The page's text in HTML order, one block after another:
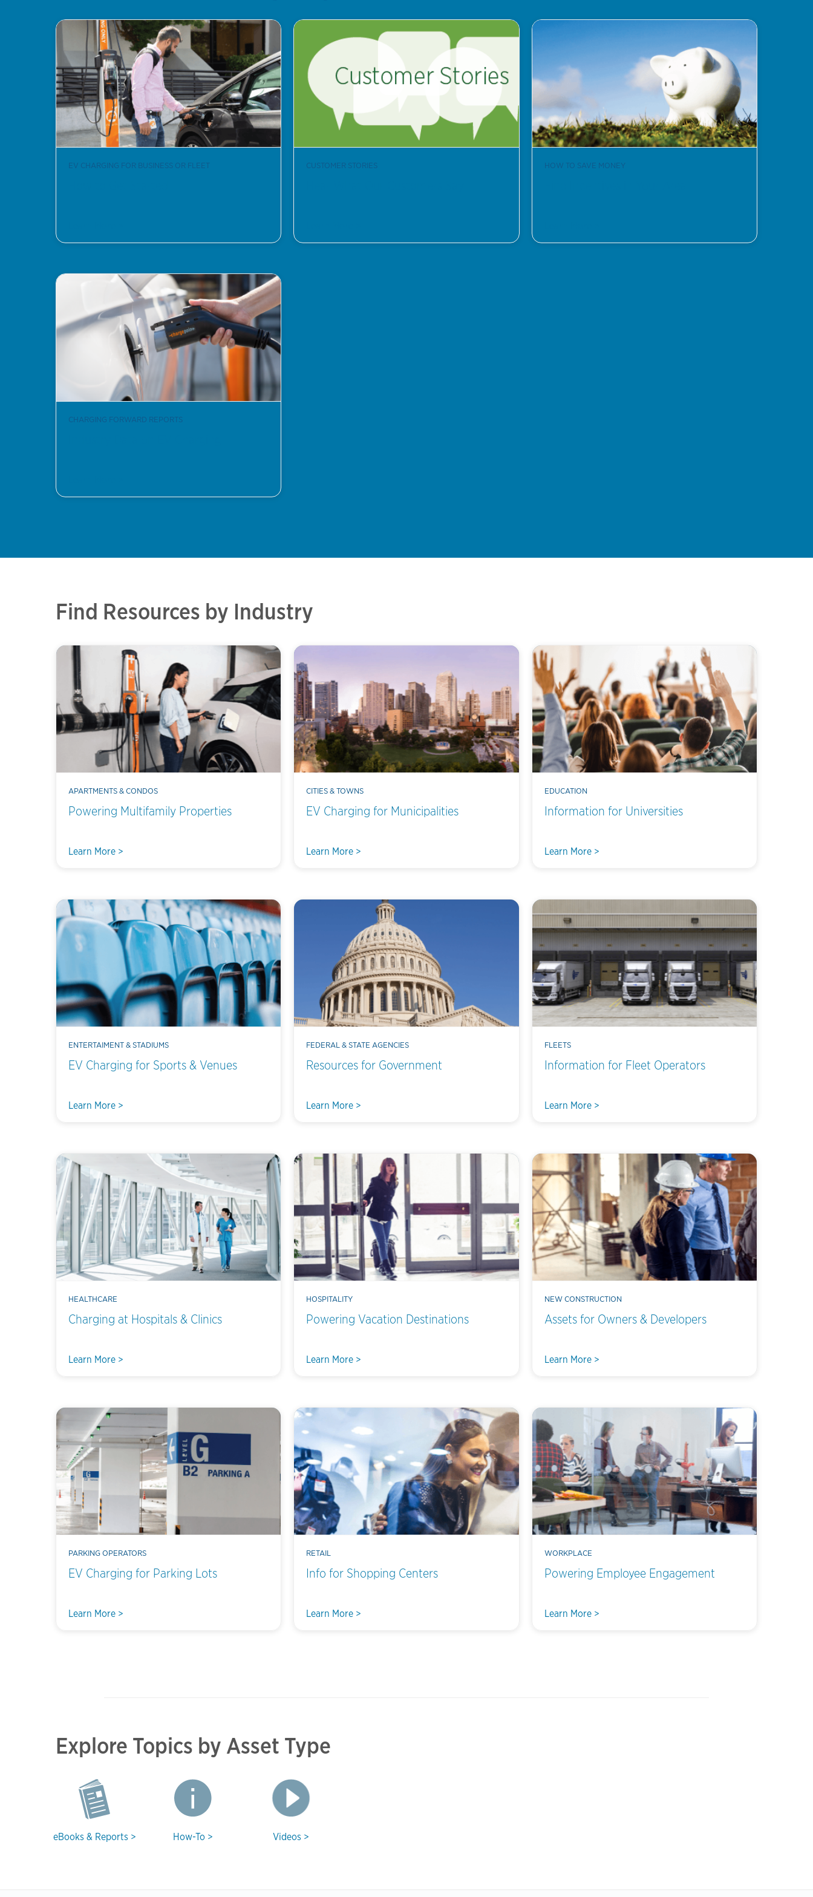
EV CHARGING FOR BUSINESS OR FLEET CUSTOMER STORIES HOW TO SAVE MONEY
CHARGING FORWARD REPORTS
Find Resources by Industry
APARTMENTS & CONDOS
Powering Multifamily Properties
Learn More >
CITIES & TOWNS
EV Charging for Municipalities
Learn More >
EDUCATION
Information for Universities
Learn More >
ENTERTAIMENT & STADIUMS
EV Charging for Sports & Venues
Learn More >
FEDERAL & STATE AGENCIES
Resources for Government
Learn More >
FLEETS
Information for Fleet Operators
Learn More >
HEALTHCARE
Charging at Hospitals & Clinics
Learn More >
HOSPITALITY
Powering Vacation Destinations
Learn More >
NEW CONSTRUCTION
Assets for Owners & Developers
Learn More >
PARKING OPERATORS
EV Charging for Parking Lots
Learn More >
RETAIL
Info for Shopping Centers
Learn More >
WORKPLACE
Powering Employee Engagement
Learn More >
Explore Topics by Asset Type
eBooks & Reports > How-To > Videos >